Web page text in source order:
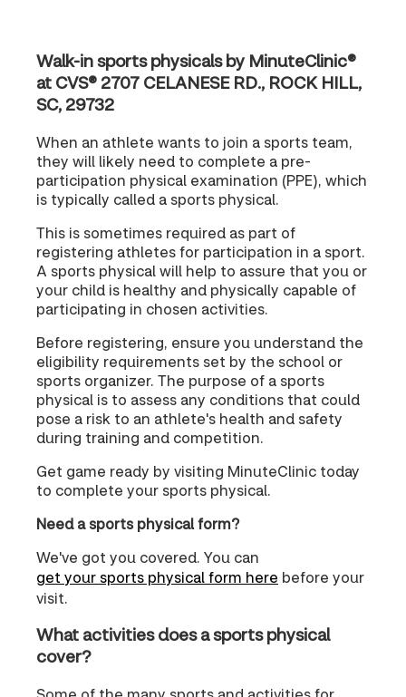
Walk-in sports physicals by MinuteClinic®
at CVS® 2707 CELANESE RD., ROCK HILL,
SC, 29732
When an athlete wants to join a sports team,
they will likely need to complete a pre-
participation physical examination (PPE), which
is typically called a sports physical.
This is sometimes required as part of
registering athletes for participation in a sport.
A sports physical will help to assure that you or
your child is healthy and physically capable of
participating in chosen activities.
Before registering, ensure you understand the
eligibility requirements set by the school or
sports organizer. The purpose of a sports
physical is to assess any conditions that could
pose a risk to an athlete's health and safety
during training and competition.
Get game ready by visiting MinuteClinic today
to complete your sports physical.
Need a sports physical form?
We've got you covered. You can
get your sports physical form here before your
visit.
What activities does a sports physical
cover?